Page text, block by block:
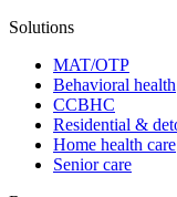
Solutions
MAT/OTP
Behavioral health
CCBHC
Residential &
Home health care
Senior care